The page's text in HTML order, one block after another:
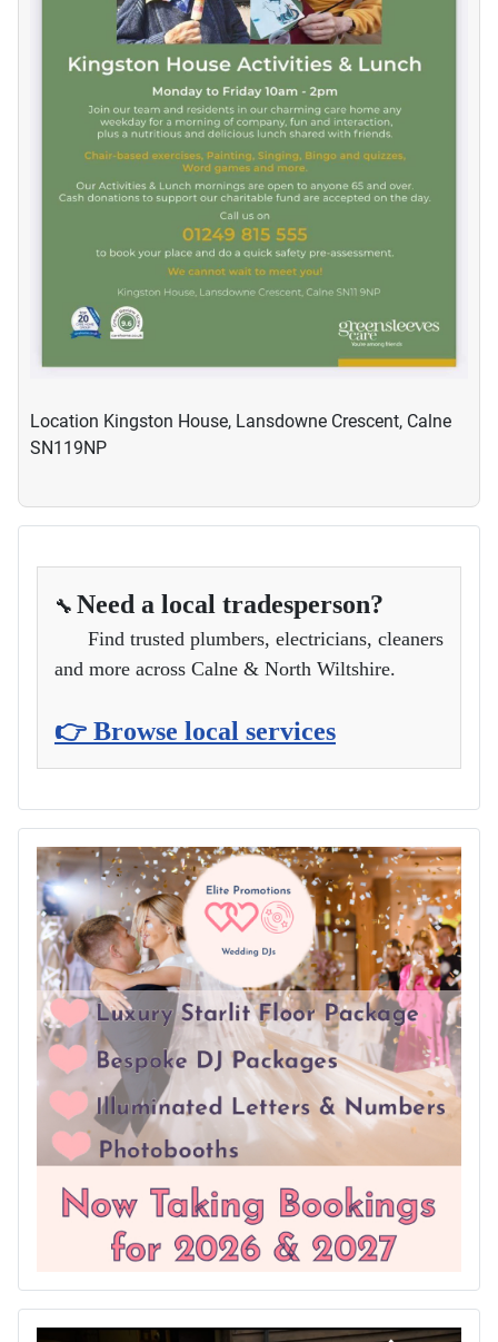
Location Kingston House, Lansdowne Crescent, Calne
SN119NP
🔧 Need a local tradesperson?
Find trusted plumbers, electricians, cleaners
and more across Calne & North Wiltshire.
👉 Browse local services